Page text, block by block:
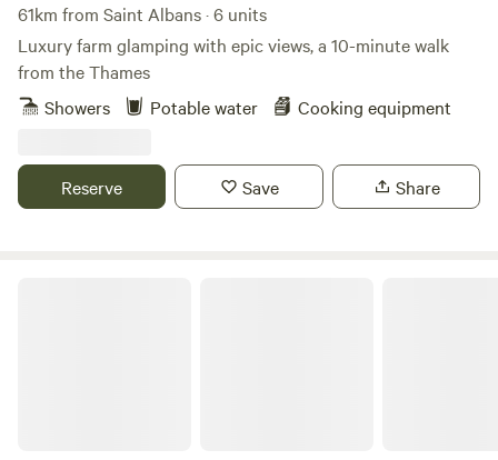
61km from Saint Albans · 6 units
Luxury farm glamping with epic views, a 10-minute walk
from the Thames
Showers
Potable water Cooking equipment
Reserve Save Share